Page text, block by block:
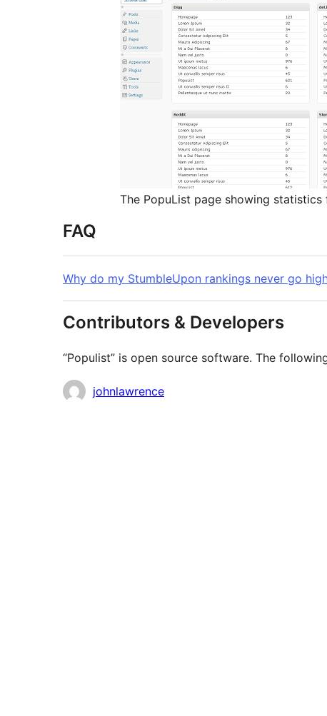
The PopuList page showing
FAQ
Why do my StumbleUpon rankings never go
Contributors & Developers
“Populist” is open source software. The
Contributors
johnlawrence